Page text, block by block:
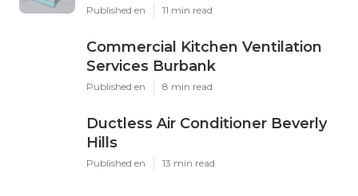
Published en 11 min read
Commercial Kitchen Ventilation
Services Burbank
Published en 8 min read
Ductless Air Conditioner Beverly
Hills
Published en 13 min read